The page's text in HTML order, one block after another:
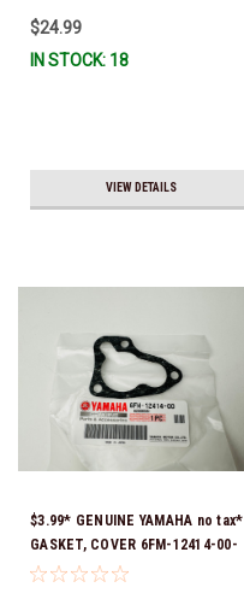
$24.99
IN STOCK: 18
VIEW DETAILS
$3.99* GENUINE YAMAHA no tax*
GASKET, COVER 6FM-12414-00-
00 *In Stock & Ready To Ship!